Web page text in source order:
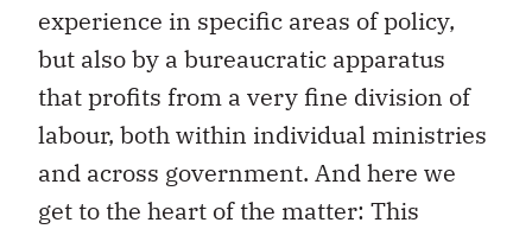
experience in specific areas of policy,
but also by a bureaucratic apparatus
that profits from a very fine division of
labour, both within individual ministries
and across government. And here we
get to the heart of the matter: This